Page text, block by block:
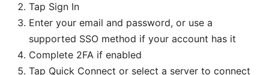
Tap Sign In
Enter your email and password, or use a
supported SSO method if your account has it
Complete 2FA if enabled
Tap Quick Connect or select a server to connect